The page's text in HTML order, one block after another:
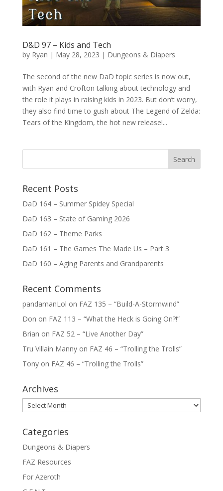
D&D 97 – Kids and Tech
by Ryan | May 28, 2023 | Dungeons & Diapers
The second of the new DaD topic series is now out,
with Ryan and Crofton talking about technology and
the role it plays in raising kids in 2023. But don’t worry,
they also find time to gush about The Legend of Zelda:
Tears of the Kingdom, the hot new release!...
Recent Posts
DaD 164 – Summer Spidey Special
DaD 163 – State of Gaming 2026
DaD 162 – Theme Parks
DaD 161 – The Games The Made Us – Part 3
DaD 160 – Aging Parents and Grandparents
Recent Comments
pandamanLol on FAZ 135 – “Build-A-Stormwind”
Don on FAZ 113 – “What the Heck is Going On?!”
Brian on FAZ 52 – “Live Another Day”
Tru Villain Mannyon FAZ 46 – “Trolling the Trolls”
Tonyon FAZ 46 – “Trolling the Trolls”
Archives
Archives
Categories
Dungeons & Diapers
FAZ Resources
For Azeroth